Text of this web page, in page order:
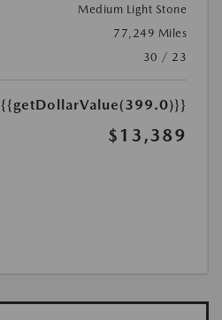
Medium Light Stone
77,249 Miles
30 / 23
{{getDollarValue(399.0)}}
$13,389